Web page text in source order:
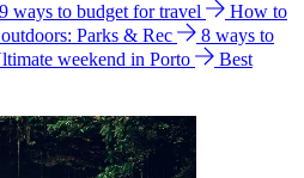
ways to budget for travel
How to
Parks & Rec
8 ways to
weekend in Porto
Best